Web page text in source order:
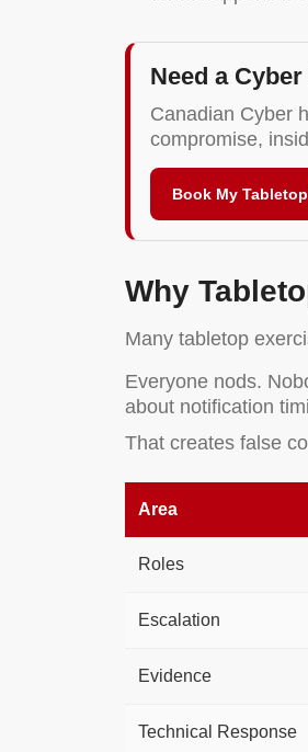
Need a
Canadian Cyber
compromise,
Book My
Why
Many tabletop
Everyone nods.
about notification
That creates false
Area
Roles
Escalation
Evidence
Technical Response